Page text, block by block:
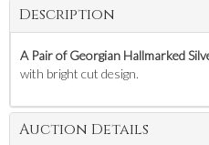
Description
A Pair of Georgian Hallmarked
with bright cut design.
Auction Details